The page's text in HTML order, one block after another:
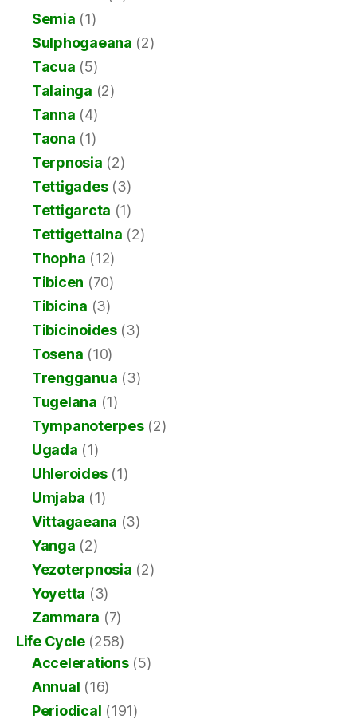
Semia (1)
Sulphogaeana (2)
Tacua (5)
Talainga (2)
Tanna (4)
Taona (1)
Terpnosia (2)
Tettigades(3)
Tettigarcta (1)
Tettigettalna (2)
Thopha (12)
Tibicen (70)
Tibicina (3)
Tibicinoides(3)
Tosena (10)
Trengganua (3)
Tugelana (1)
Tympanoterpes(2)
Ugada (1)
Uhleroides(1)
Umjaba (1)
Vittagaeana (3)
Yanga (2)
Yezoterpnosia (2)
Yoyetta (3)
Zammara (7)
Life Cycle(258)
Accelerations(5)
Annual (16)
Periodical (191)